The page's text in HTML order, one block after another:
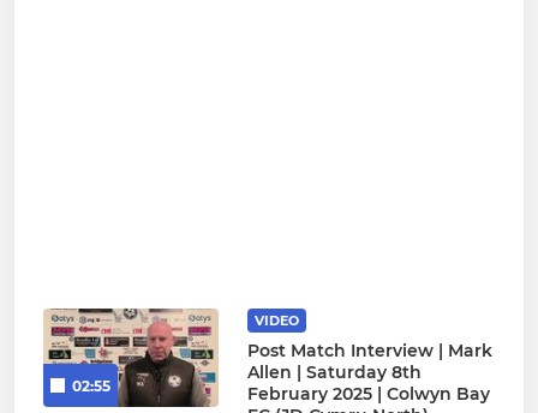
02:55
VIDEO
Post Match Interview | Mark
Allen | Saturday 8th
February 2025 | Colwyn Bay